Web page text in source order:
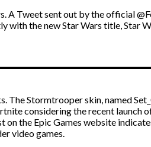
A Tweet sent out by the official
the new Star Wars title, Star
Stormtrooper skin, named
considering the recent launch
on the Epic Games website
video games.